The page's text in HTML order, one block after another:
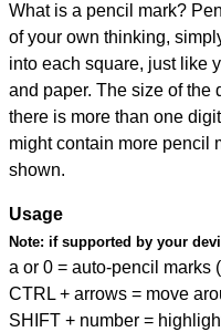
What is a pencil mark?
of your own thinking,
into each square, just like
and paper. The size of the
there is more than one
might contain more pencil
shown.
Usage
Note: if supported by your
a or 0 = auto-pencil marks
CTRL + arrows = move
SHIFT + number =